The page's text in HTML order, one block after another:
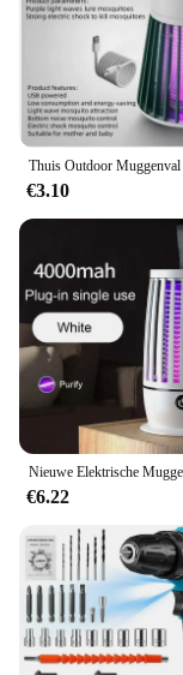
€3.10
€6.22